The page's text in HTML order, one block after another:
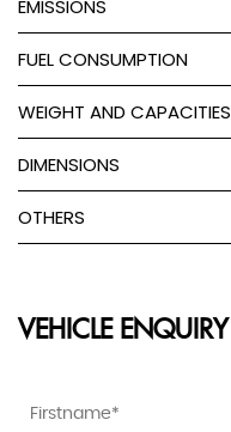
EMISSIONS
FUEL CONSUMPTION
WEIGHT AND CAPACITIES
DIMENSIONS
OTHERS
VEHICLE ENQUIRY